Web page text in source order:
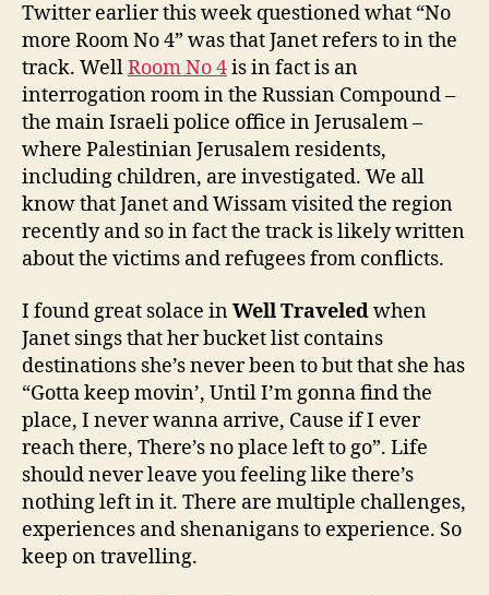
Twitter earlier this week questioned what “No
more Room No 4” was that Janet refers to in the
track. WellRoom No 4is in fact is an
interrogation room in the Russian Compound –
the main Israeli police office in Jerusalem –
where Palestinian Jerusalem residents,
including children, are investigated. We all
know that Janet and Wissam visited the region
recently and so in fact the track is likely written
about the victims and refugees from conflicts.
I found great solace inWell Traveledwhen
Janet sings that her bucket list contains
destinations she’s never been to but that she has
“Gotta keep movin’, Until I’m gonna find the
place, I never wanna arrive, Cause if I ever
reach there, There’s no place left to go”. Life
should never leave you feeling like there’s
nothing left in it. There are multiple challenges,
experiences and shenanigans to experience. So
keep on travelling.